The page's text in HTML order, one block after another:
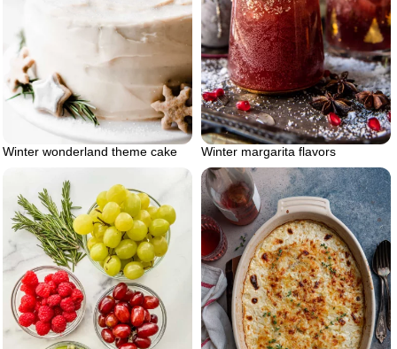
Winter wonderland theme cake Winter margarita flavors